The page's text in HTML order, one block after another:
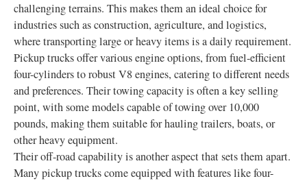
challenging terrains. This makes them an ideal choice for
industries such as construction, agriculture, and logistics,
where transporting large or heavy items is a daily requirement.
Pickup trucks offer various engine options, from fuel-efficient
four-cylinders to robust V8 engines, catering to different needs
and preferences. Their towing capacity is often a key selling
point, with some models capable of towing over 10,000
pounds, making them suitable for hauling trailers, boats, or
other heavy equipment.
Their off-road capability is another aspect that sets them apart.
Many pickup trucks come equipped with features like four-